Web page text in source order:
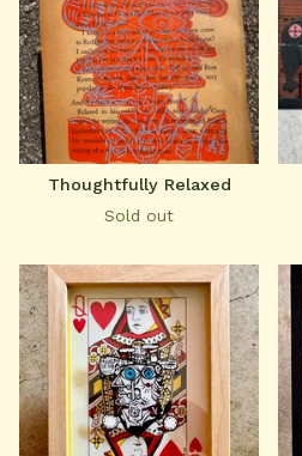
Thoughtfully Relaxed
Sold out